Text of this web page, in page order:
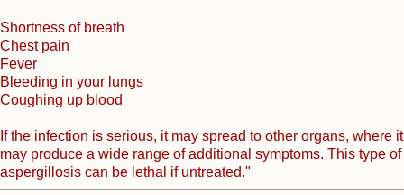
Shortness of breath
Chest pain
Fever
Bleeding in your lungs
Coughing up blood
If the infection is serious, it may spread to other organs, where it
may produce a wide range of additional symptoms. This type of
aspergillosis can be lethal if untreated."